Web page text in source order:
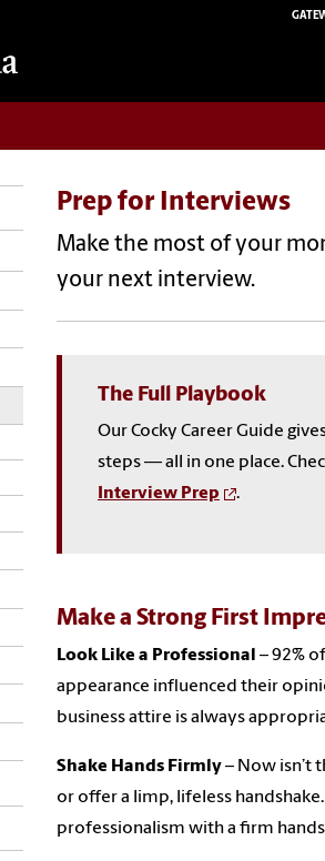
Prep for Interviews
Make the most of your
your next interview.
The Full Playbook
Our Cocky Career Guide
steps — all in one place.
Interview Prep
.
Make a Strong First
Look Like a Professional – 92%
appearance influenced their
business attire is always
Shake Hands Firmly– Now isn’t
or offer a limp, lifeless
professionalism with a firm